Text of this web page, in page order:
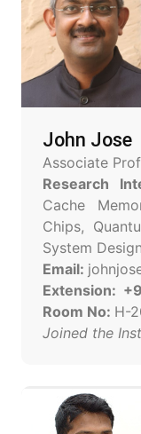
John Jose
Associate
Research
Cache
Chips,
System
Email:
Extension:
Room No: H-
Joined the